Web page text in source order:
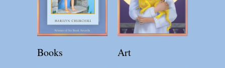
Books Art